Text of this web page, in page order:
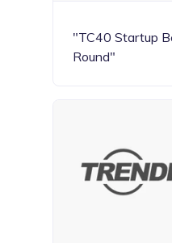
"TC40 Startup
Round"